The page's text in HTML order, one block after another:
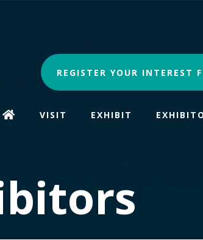
REGISTER YOUR INTEREST
VISIT EXHIBIT